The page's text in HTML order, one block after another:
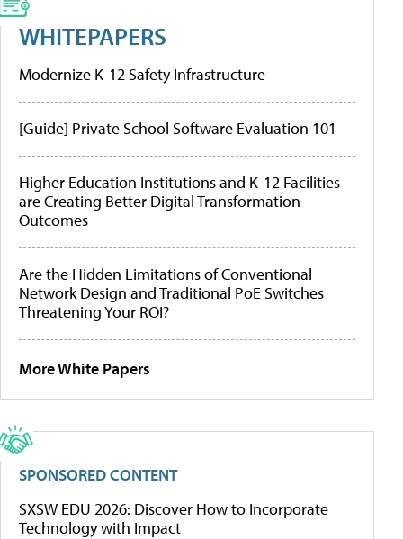
WHITEPAPERS
Modernize K-12 Safety Infrastructure
[Guide] Private School Software Evaluation 101
Higher Education Institutions and K-12 Facilities
are Creating Better Digital Transformation
Outcomes
Are the Hidden Limitations of Conventional
Network Design and Traditional PoE Switches
Threatening Your ROI?
More White Papers
SPONSORED CONTENT
SXSW EDU 2026: Discover How to Incorporate
Technology with Impact